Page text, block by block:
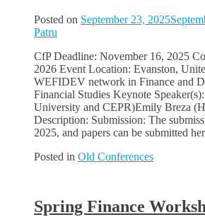
Posted on September 23, 2025
Patru
CfP Deadline: November 16, 2025
2026 Event Location: Evanston,
WEFIDEV network in Finance and
Financial Studies Keynote
University and CEPR)Emily Breza
Description: Submission: The
2025, and papers can be submitted
Posted in Old Conferences
Spring Finance